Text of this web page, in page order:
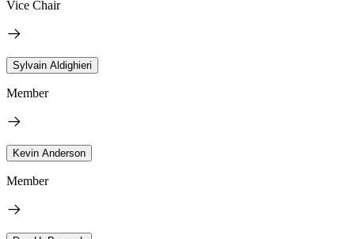
Vice Chair
Sylvain Aldighieri
Member
Kevin Anderson
Member